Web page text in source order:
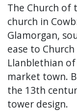
The Church of
church in
Glamorgan,
ease to
Llanblethian
market town.
the 13th
tower design.